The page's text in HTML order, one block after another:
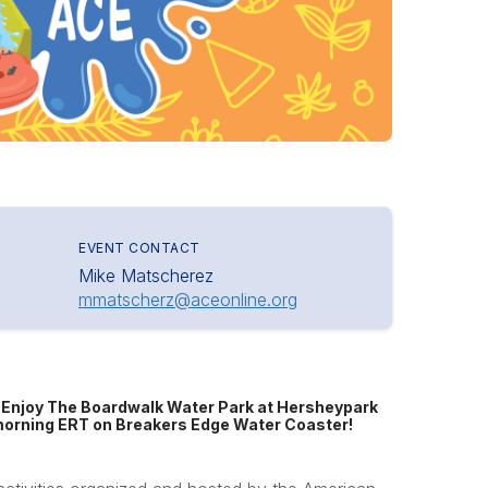
EVENT CONTACT
Mike Matscherez
mmatscherz@aceonline.org
The Boardwalk Water Park at Hersheypark
ERT on Breakers Edge Water Coaster!